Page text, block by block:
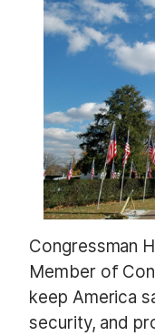
m
Congressman
Member of
keep America
security, and